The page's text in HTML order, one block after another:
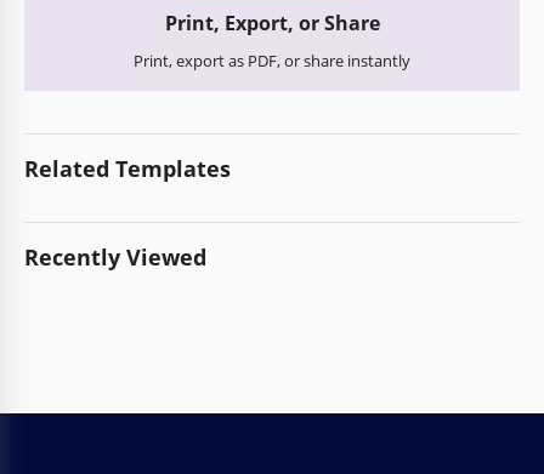
Print, Export, or Share
Print, export as PDF, or share instantly
Related Templates
Recently Viewed